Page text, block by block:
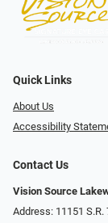
Quick Links
About Us
Accessibility
Contact Us
Vision Source
Address: 11151